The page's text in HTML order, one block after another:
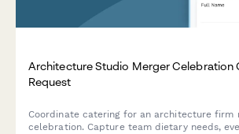
Architecture Studio Merger Celebration
Request
Coordinate catering for an architecture firm
celebration. Capture team dietary needs,